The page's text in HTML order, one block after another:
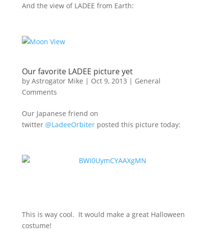
And the view of LADEE from Earth:
Our favorite LADEE picture yet
by Astrogator Mike | Oct 9, 2013 | General
Comments
Our Japanese friend on
twitter @LadeeOrbiterposted this picture today:
This is way cool. It would make a great Halloween
costume!